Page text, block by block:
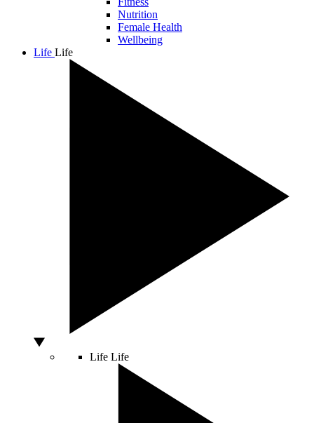
Nutrition
Female Health
Wellbeing
Life Life
Life Life